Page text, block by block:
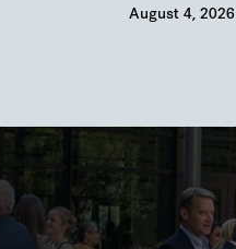
August 4, 2026